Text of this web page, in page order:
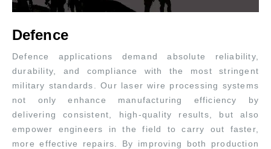
Defence
Defence applications demand absolute reliability,
durability, and compliance with the most stringent
military standards. Our laser wire processing systems
not only enhance manufacturing efficiency by
delivering consistent, high-quality results, but also
empower engineers in the field to carry out faster,
more effective repairs. By improving both production